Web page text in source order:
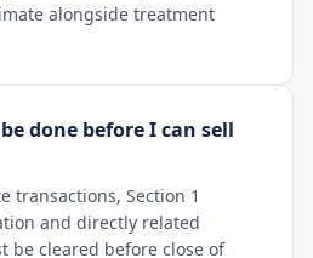
alongside treatment
done before I can sell
transactions, Section 1
and directly related
be cleared before close of